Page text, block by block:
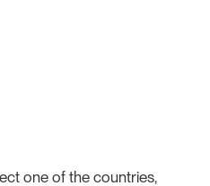
one of the countries,